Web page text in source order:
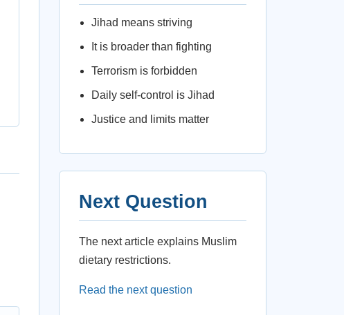
Jihad means striving
It is broader than fighting
Terrorism is forbidden
Daily self-control is Jihad
Justice and limits matter
Next Question
The next article explains Muslim
dietary restrictions.
Read the next question